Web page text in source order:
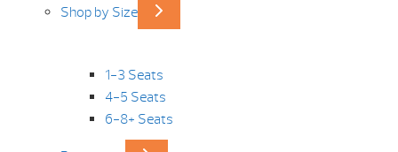
Shop by Size
1-3 Seats
4-5 Seats
6-8+ Seats